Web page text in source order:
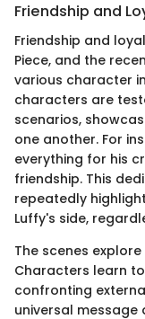
Friendship and
Friendship and
Piece, and the
various character
characters are
scenarios,
one another. For
everything for his
friendship. This
repeatedly
Luffy's side,
The scenes
Characters learn
confronting
universal